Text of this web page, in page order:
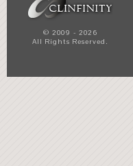
© 2009 - 2026
All Rights Reserved.